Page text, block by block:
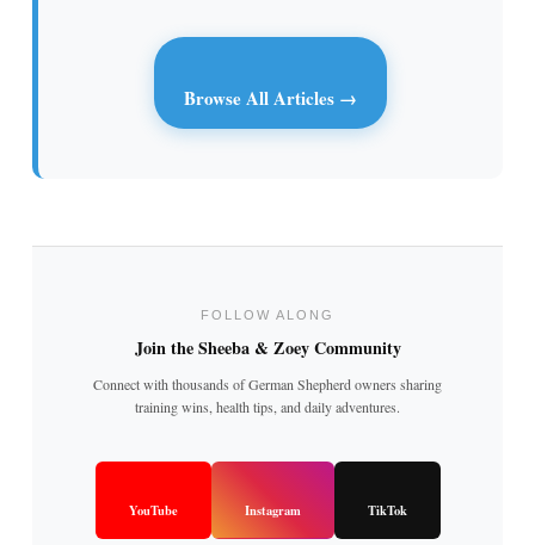
Browse All Articles →
FOLLOW ALONG
Join the Sheeba & Zoey Community
Connect with thousands of German Shepherd owners sharing
training wins, health tips, and daily adventures.
YouTube Instagram TikTok